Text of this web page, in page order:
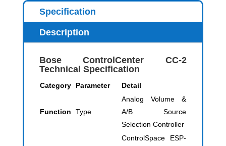
Specification
Description
Bose ControlCenter CC-2
Technical Specification
Category Parameter Detail
Function Type
Analog Volume &
A/B Source
Selection Controller
ControlSpace ESP-